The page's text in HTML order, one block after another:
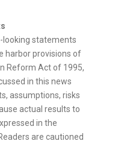
looking statements
harbor provisions of
Reform Act of 1995,
in this news
assumptions, risks
actual results to
in the
are cautioned